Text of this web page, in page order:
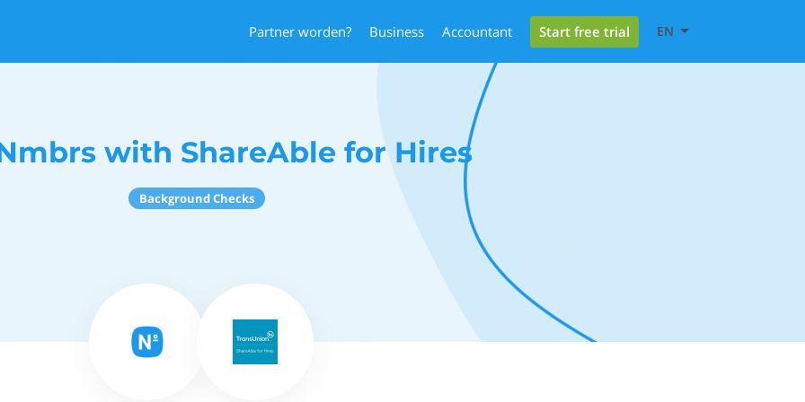
Partner worden? Business Accountant Start free trial EN
with ShareAble for Hires
Background Checks